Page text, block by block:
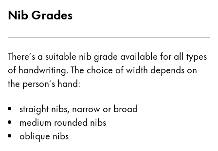
LAMY x Kunstpalast
Creative Writing
LAMY Stories
LAMY dialog urushi
Corporate Culture
Quality
Nib Grades
There´s a suitable nib grade available for all types
of handwriting. The choice of width depends on
the person´s hand:
straight nibs, narrow or broad
medium rounded nibs
oblique nibs